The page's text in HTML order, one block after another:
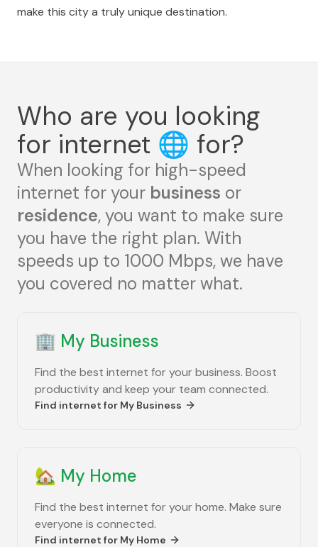
make this city a truly unique destination.
Who are you looking
for internet 🌐 for?
When looking for high-speed
internet for your business or
residence, you want to make sure
you have the right plan. With
speeds up to 1000 Mbps, we have
you covered no matter what.
🏢 My Business
Find the best internet for your business. Boost
productivity and keep your team connected.
Find internet for My Business
🏡 My Home
Find the best internet for your home. Make sure
everyone is connected.
Find internet for My Home